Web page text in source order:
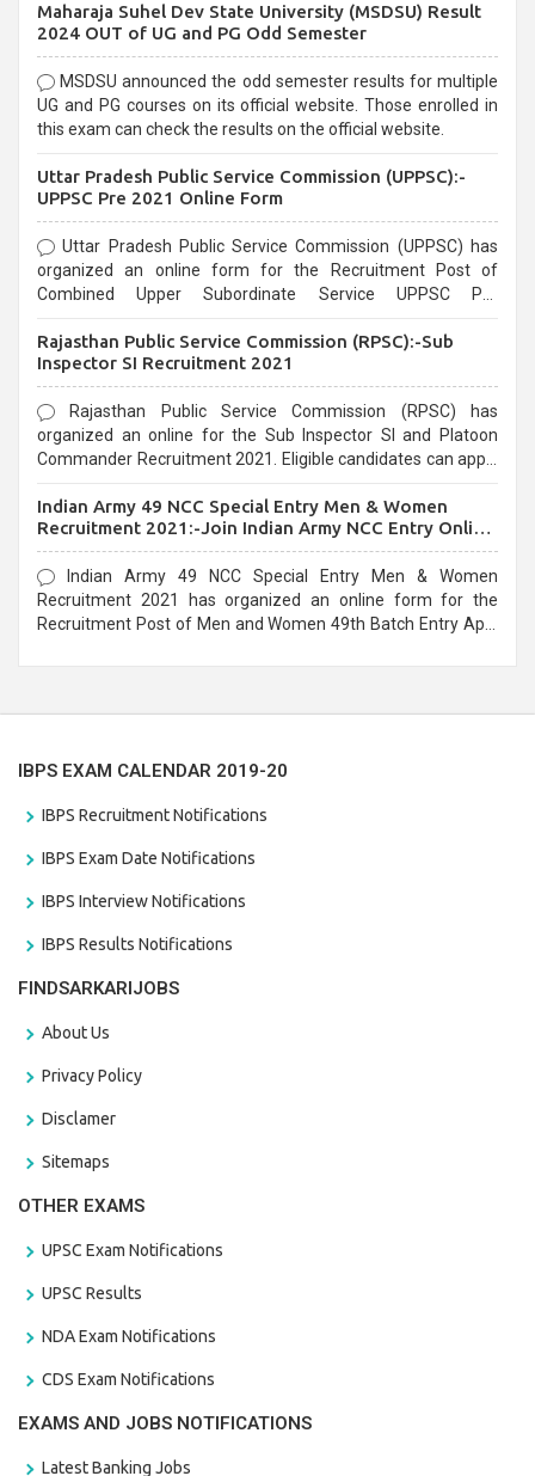
selection process and can be overwhelming for aspirants.
Maharaja Suhel Dev State University (MSDSU) Result
2024 OUT of UG and PG Odd Semester
MSDSU announced the odd semester results for multiple
UG and PG courses on its official website. Those enrolled in
this exam can check the results on the official website.
Uttar Pradesh Public Service Commission (UPPSC):-
UPPSC Pre 2021 Online Form
Uttar Pradesh Public Service Commission (UPPSC) has
organized an online form for the Recruitment Post of
Combined Upper Subordinate Service UPPSC Pre
last date that is 02/03/2021
Rajasthan Public Service Commission (RPSC):-Sub
Inspector SI Recruitment 2021
Rajasthan Public Service Commission (RPSC) has
organized an online for the Sub Inspector SI and Platoon
Commander Recruitment 2021. Eligible candidates can apply
Indian Army 49 NCC Special Entry Men & Women
Recruitment 2021:-Join Indian Army NCC Entry Online
Form
Indian Army 49 NCC Special Entry Men & Women
Recruitment 2021 has organized an online form for the
Recruitment Post of Men and Women 49th Batch Entry April
IBPS EXAM CALENDAR 2019-20
IBPS Recruitment Notifications
IBPS Exam Date Notifications
IBPS Interview Notifications
IBPS Results Notifications
FINDSARKARIJOBS
About Us
Privacy Policy
Disclamer
Sitemaps
OTHER EXAMS
UPSC Exam Notifications
UPSC Results
NDA Exam Notifications
CDS Exam Notifications
EXAMS AND JOBS NOTIFICATIONS
Latest Banking Jobs